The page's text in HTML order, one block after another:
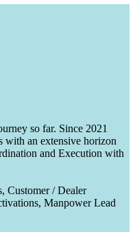
so far. Since 2021
with an extensive horizon
and Execution with
Customer / Dealer
Manpower Lead